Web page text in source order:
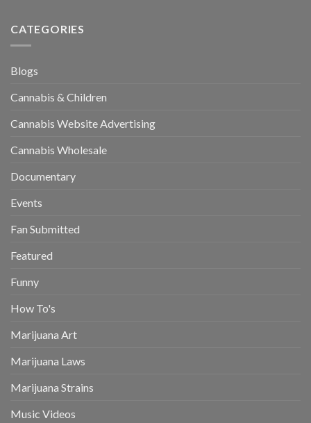
CATEGORIES
Blogs
Cannabis & Children
Cannabis Website Advertising
Cannabis Wholesale
Documentary
Events
Fan Submitted
Featured
Funny
How To's
Marijuana Art
Marijuana Laws
Marijuana Strains
Music Videos